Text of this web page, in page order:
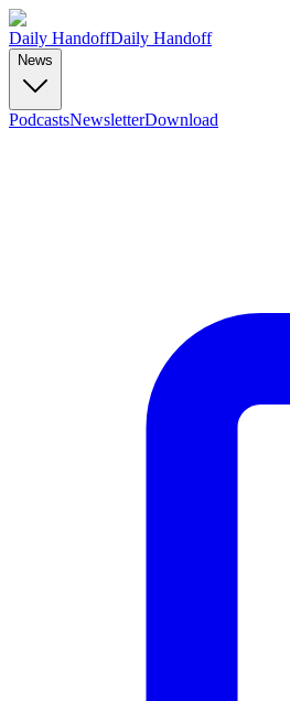
Daily HandoffDaily Handoff
News
PodcastsNewsletterDownload